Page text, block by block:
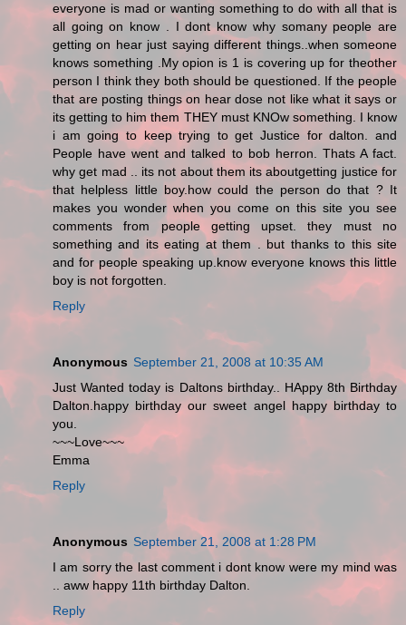
everyone is mad or wanting something to do with all that is
all going on know . I dont know why somany people are
getting on hear just saying different things..when someone
knows something .My opion is 1 is covering up for theother
person I think they both should be questioned. If the people
that are posting things on hear dose not like what it says or
its getting to him them THEY must KNOw something. I know
i am going to keep trying to get Justice for dalton. and
People have went and talked to bob herron. Thats A fact.
why get mad .. its not about them its aboutgetting justice for
that helpless little boy.how could the person do that ? It
makes you wonder when you come on this site you see
comments from people getting upset. they must no
something and its eating at them . but thanks to this site
and for people speaking up.know everyone knows this little
boy is not forgotten.
Reply
Anonymous September 21, 2008 at 10:35 AM
Just Wanted today is Daltons birthday.. HAppy 8th Birthday
Dalton.happy birthday our sweet angel happy birthday to
you.
~~~Love~~~
Emma
Reply
Anonymous September 21, 2008 at 1:28 PM
I am sorry the last comment i dont know were my mind was
.. aww happy 11th birthday Dalton.
Reply